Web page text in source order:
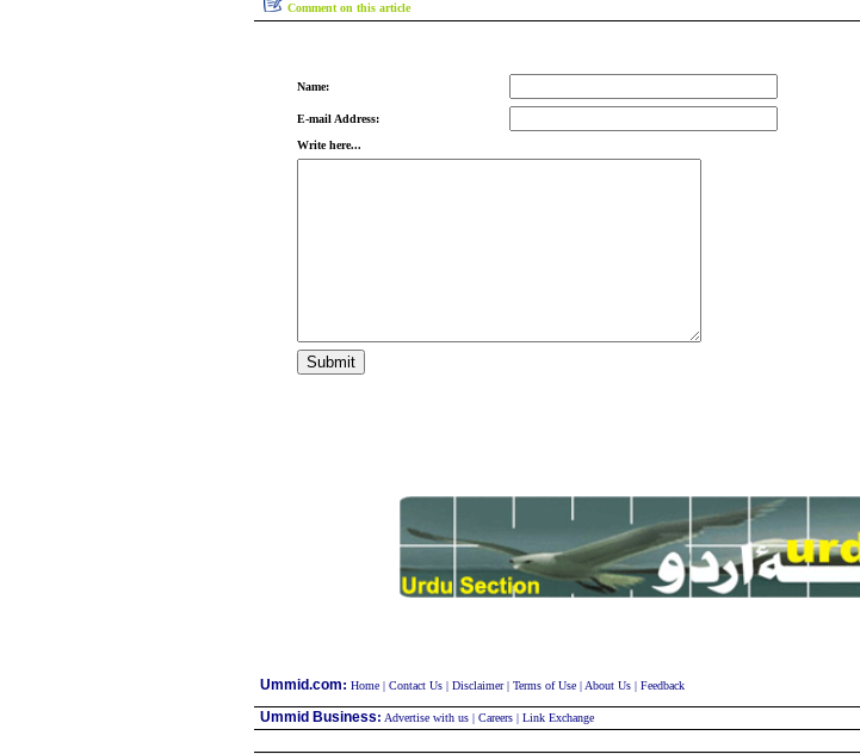
Comment on this article
Name:
E-mail Address:
Write here...
Ummid.com: Home| Contact Us| Disclaimer| Terms of Use| About Us| Feedback
Ummid Business: Advertise with us| Careers| Link Exchange